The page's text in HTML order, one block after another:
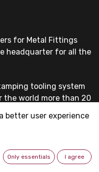
for Metal Fittings
headquarter for all the
tooling system
the world more than 20
pipe system
better user experience
Only essentials I agree